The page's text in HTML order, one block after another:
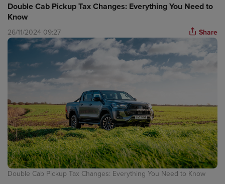
Double Cab Pickup Tax Changes: Everything You Need to
Know
26/11/2024 09:27 Share
Double Cab Pickup Tax Changes: Everything You Need to Know